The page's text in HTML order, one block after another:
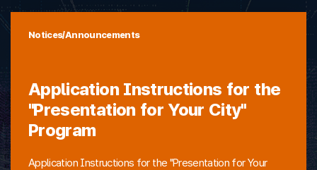
Notices/Announcements
Application Instructions for the
"Presentation for Your City"
Program
Application Instructions for the "Presentation for Your